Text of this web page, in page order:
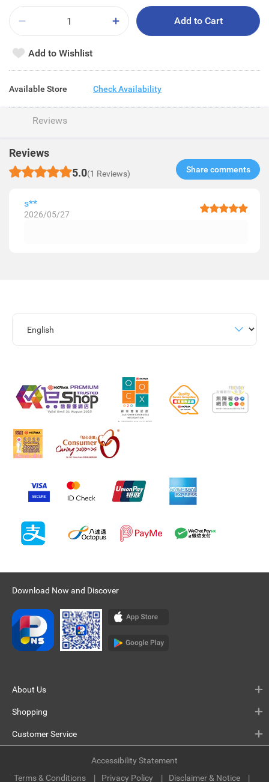
Add to Cart
Add to Wishlist
Available Store Check Availability
Reviews
Reviews
5.0(1 Reviews) Share comments​
s**
2026/05/27
Download Now and Discover
About Us
Shopping
Customer Service
Terms & Conditions Privacy Policy Disclaimer & Notice
Accessibility Statement